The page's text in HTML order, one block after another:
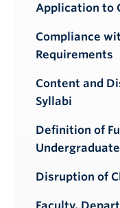
Application to
Compliance
Requirements
Content and
Syllabi
Definition of
Disruption of